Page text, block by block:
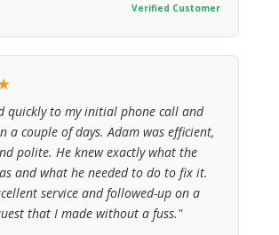
Verified Customer
quickly to my initial phone call and
a couple of days. Adam was efficient,
polite. He knew exactly what the
and what he needed to do to fix it.
service and followed-up on a
that I made without a fuss."